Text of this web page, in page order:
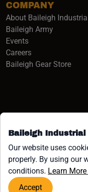
Baileigh Industrial
Our website uses
properly. By using our
conditions. Learn More
Accept
COMPANY
About Baileigh
Baileigh Army(opens in
Events
Careers(opens in a new
Baileigh Gear Store
COPYRIGHT ©1958-